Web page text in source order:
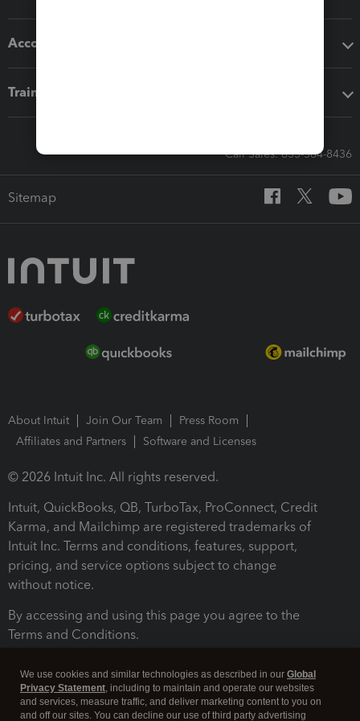
Accounting solutions
Training & support
Call Sales: 833-564-8436
Sitemap
About Intuit Join Our Team
Press Room
Affiliates and Partners
Software and Licenses
© 2026 Intuit Inc. All rights reserved.
Intuit, QuickBooks, QB, TurboTax, ProConnect, Credit
Karma, and Mailchimp are registered trademarks of
Intuit Inc. Terms and conditions, features, support,
pricing, and service options subject to change
without notice.
By accessing and using this page you agree to the
Terms and Conditions.
We use cookies and similar technologies as described in our Global
Privacy Statement, including to maintain and operate our websites
and services, measure traffic, and deliver marketing content to you on
and off our sites. You can decline our use of third party advertising